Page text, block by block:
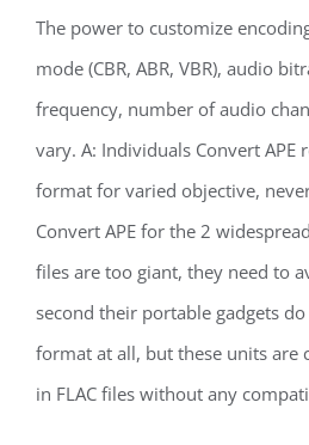
The power to customize
mode (CBR, ABR, VBR), audio
frequency, number of audio
vary. A: Individuals Convert APE
format for varied objective,
Convert APE for the 2
files are too giant, they need to
second their portable gadgets do
format at all, but these units are
in FLAC files without any